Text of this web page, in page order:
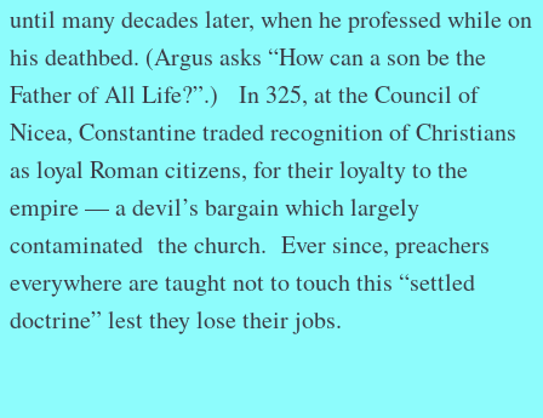
until many decades later, when he professed while on
his deathbed. (Argus asks “How can a son be the
Father of All Life?”.) In 325, at the Council of
Nicea, Constantine traded recognition of Christians
as loyal Roman citizens, for their loyalty to the
empire — a devil’s bargain which largely
contaminated the church. Ever since, preachers
everywhere are taught not to touch this “settled
doctrine” lest they lose their jobs.